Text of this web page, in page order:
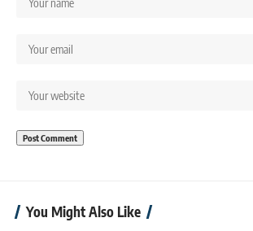
You Might Also Like